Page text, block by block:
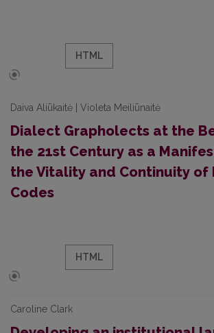
HTML
Daiva Aliūkaitė | Violeta Meiliūnaitė
Dialect Grapholects at the
the 21st Century as a
the Vitality and Continuity of
Codes
HTML
Caroline Clark